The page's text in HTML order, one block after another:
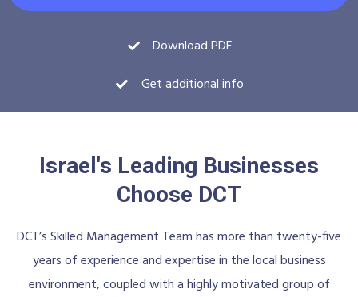
Download PDF
Get additional info
Israel's Leading Businesses
Choose DCT
DCT’s Skilled Management Team has more than twenty-five
years of experience and expertise in the local business
environment, coupled with a highly motivated group of